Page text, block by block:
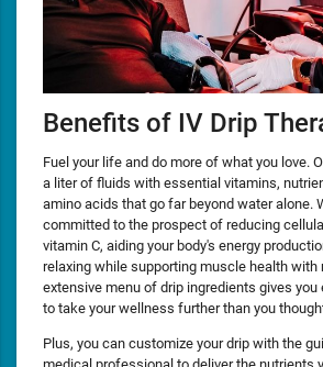
Benefits of IV Drip
Fuel your life and do more of what you love.
a liter of fluids with essential vitamins,
amino acids that go far beyond water alone.
committed to the prospect of reducing
vitamin C, aiding your body's energy
relaxing while supporting muscle health with
extensive menu of drip ingredients gives you
to take your wellness further than you
Plus, you can customize your drip with the